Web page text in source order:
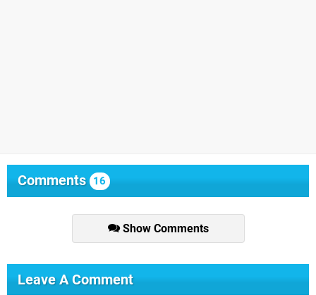
Comments 16
Show Comments
Leave A Comment